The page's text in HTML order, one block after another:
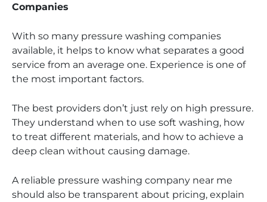
Companies
With so many pressure washing companies
available, it helps to know what separates a good
service from an average one. Experience is one of
the most important factors.
The best providers don’t just rely on high pressure.
They understand when to use soft washing, how
to treat different materials, and how to achieve a
deep clean without causing damage.
A reliable pressure washing company near me
should also be transparent about pricing, explain